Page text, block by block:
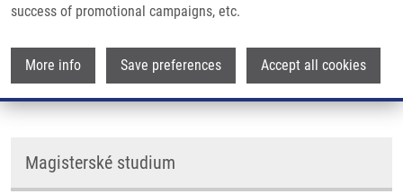
success of promotional campaigns, etc.
More info Save preferences Accept all cookies
LIG
Magisterské studium